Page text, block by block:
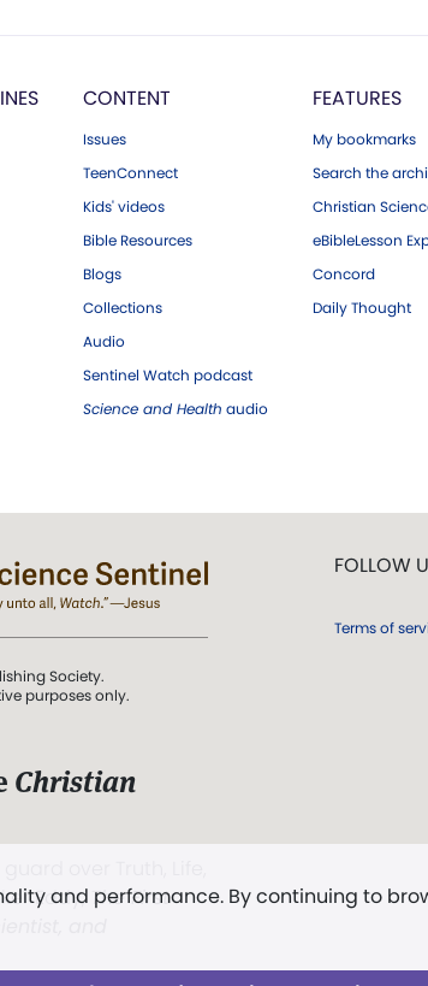
CONTENT
Issues
TeenConnect
Kids' videos
Bible Resources
Blogs
Collections
Audio
Sentinel Watch podcast
Science and Health audio
FEATURES
My bookmarks
Search the
Christian
eBibleLesson
Concord
Daily Thought
and performance. By continuing to
Society.
purposes only.
Christian
Eddy, The First
FOLLOW
Terms of